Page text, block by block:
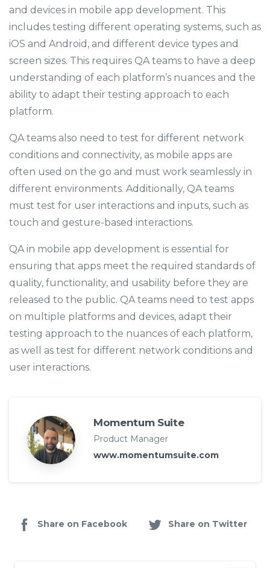
and devices in mobile app development. This
includes testing different operating systems, such as
iOS and Android, and different device types and
screen sizes. This requires QA teams to have a deep
understanding of each platform’s nuances and the
ability to adapt their testing approach to each
platform.
QA teams also need to test for different network
conditions and connectivity, as mobile apps are
often used on the go and must work seamlessly in
different environments. Additionally, QA teams
must test for user interactions and inputs, such as
touch and gesture-based interactions.
QA in mobile app development is essential for
ensuring that apps meet the required standards of
quality, functionality, and usability before they are
released to the public. QA teams need to test apps
on multiple platforms and devices, adapt their
testing approach to the nuances of each platform,
as well as test for different network conditions and
user interactions.
Momentum Suite
Product Manager
www.momentumsuite.com
Share on Facebook Share on Twitter